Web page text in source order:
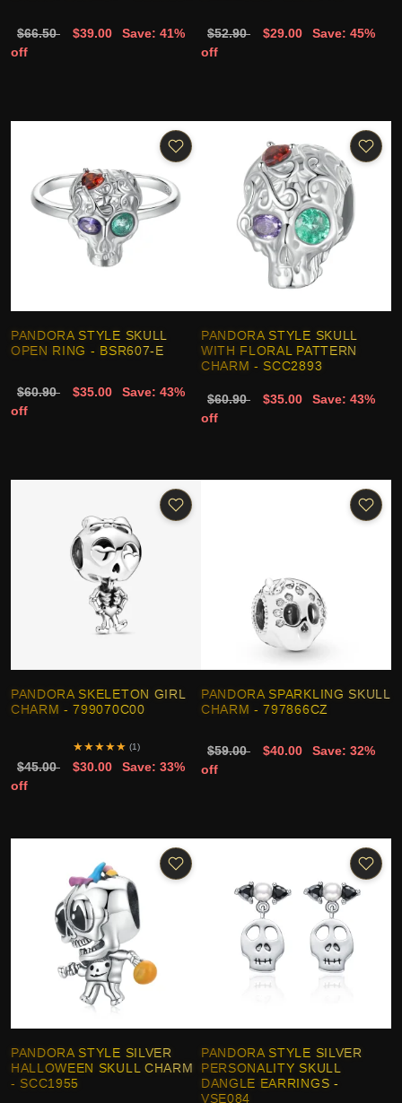
$66.50 $39.00
Save: 41%
off
$52.90 $29.00
Save: 45%
off
PANDORA STYLE SKULL
OPEN RING - BSR607-E
$60.90 $35.00
Save: 43%
off
PANDORA STYLE SKULL
WITH FLORAL PATTERN
CHARM - SCC2893
$60.90 $35.00
Save: 43%
off
PANDORA SKELETON GIRL
CHARM - 799070C00
★★★★★ (1)
$45.00 $30.00
Save: 33%
off
PANDORA SPARKLING SKULL
CHARM - 797866CZ
$59.00 $40.00
Save: 32%
off
PANDORA STYLE SILVER
HALLOWEEN SKULL CHARM
- SCC1955
PANDORA STYLE SILVER
PERSONALITY SKULL
DANGLE EARRINGS -
VSE084